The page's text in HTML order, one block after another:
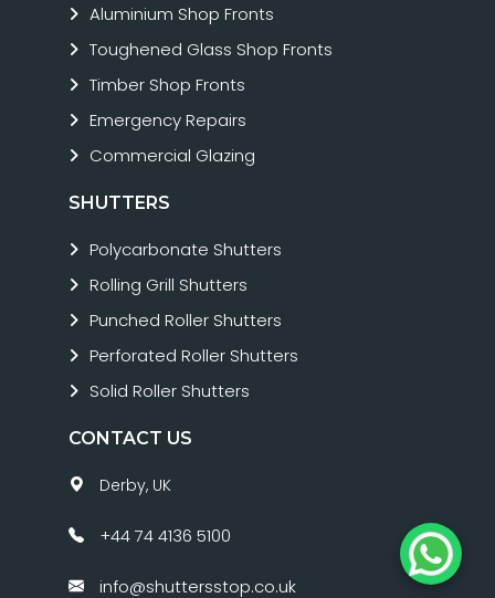
Aluminium Shop Fronts
Toughened Glass Shop Fronts
Timber Shop Fronts
Emergency Repairs
Commercial Glazing
SHUTTERS
Polycarbonate Shutters
Rolling Grill Shutters
Punched Roller Shutters
Perforated Roller Shutters
Solid Roller Shutters
CONTACT US
Derby, UK
+44 74 4136 5100
info@shuttersstop.co.uk